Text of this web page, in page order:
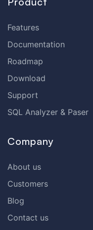
Features
Documentation
Roadmap
Download
Support
SQL Analyzer & Paser
Company
About us
Customers
Blog
Contact us